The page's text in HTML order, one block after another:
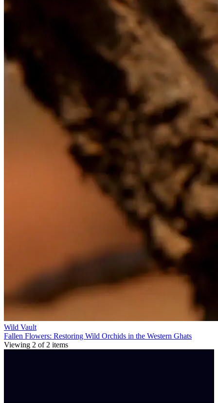
Wild Vault
Fallen Flowers: Restoring Wild Orchids in the Western Ghats
Viewing 2 of 2 items